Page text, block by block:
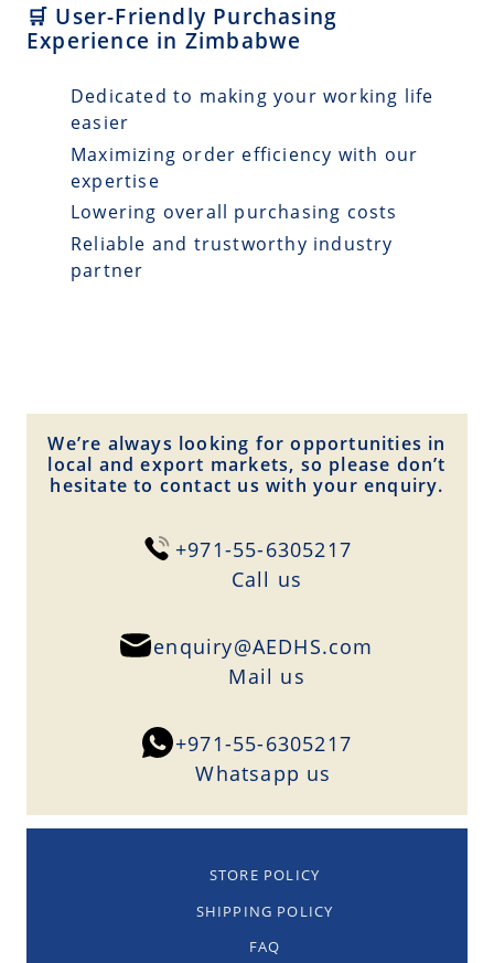
🛒 User-Friendly Purchasing
Experience in Zimbabwe
Dedicated to making your working life
easier
Maximizing order efficiency with our
expertise
Lowering overall purchasing costs
Reliable and trustworthy industry
partner
We’re always looking for opportunities in
local and export markets, so please don’t
hesitate to contact us with your enquiry.
+971-55-6305217
Сall us
enquiry@AEDHS.com
Mail us
+971-55-6305217
Whatsapp us
STORE POLICY
SHIPPING POLICY
FAQ